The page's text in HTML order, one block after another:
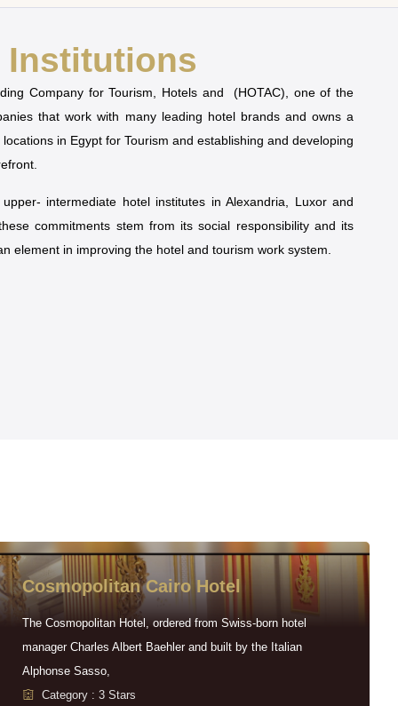
Institutions
Company for Tourism, Hotels and (HOTAC), one of the
that work with many leading hotel brands and owns a
in Egypt for Tourism and establishing and developing
intermediate hotel institutes in Alexandria, Luxor and
commitments stem from its social responsibility and its
element in improving the hotel and tourism work system.
Cosmopolitan Cairo Hotel
The Cosmopolitan Hotel, ordered from Swiss-born hotel
manager Charles Albert Baehler and built by the Italian
Alphonse Sasso,
Category : 3 Stars